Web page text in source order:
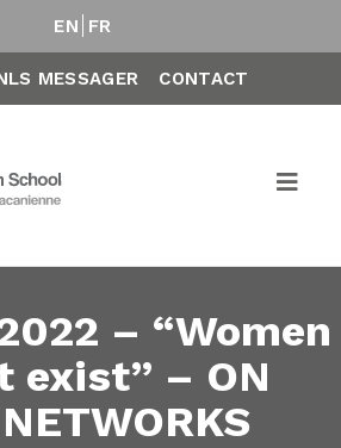
EN FR
MESSAGER CONTACT
– “Women
exist” – ON